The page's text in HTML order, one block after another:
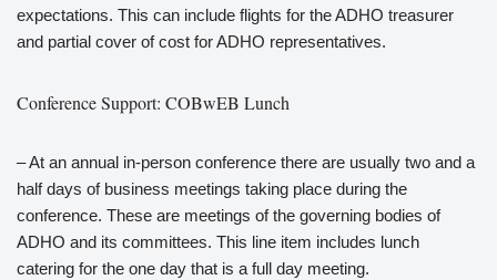
expectations. This can include flights for the ADHO treasurer
and partial cover of cost for ADHO representatives.
Conference Support: COBwEB Lunch
– At an annual in-person conference there are usually two and a
half days of business meetings taking place during the
conference. These are meetings of the governing bodies of
ADHO and its committees. This line item includes lunch
catering for the one day that is a full day meeting.